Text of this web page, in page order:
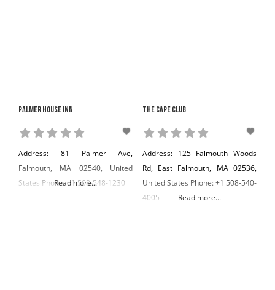
Palmer House Inn
Address: 81 Palmer Ave,
Falmouth, MA 02540, United
States Phone: +1 508-548-1230
Read more...
The Cape Club
Address: 125 Falmouth Woods
Rd, East Falmouth, MA 02536,
United States Phone: +1 508-540-
4005
Read more...